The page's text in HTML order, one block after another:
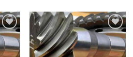
to
Add to
wishlist